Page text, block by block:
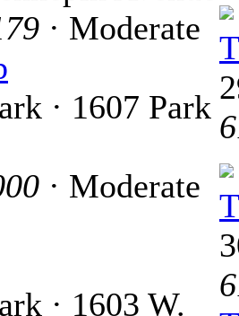
· Moderate
· 1607 Park
· Moderate
· 1603 W.